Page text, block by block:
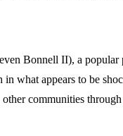
Bonnell II), a
what appears to be
communities